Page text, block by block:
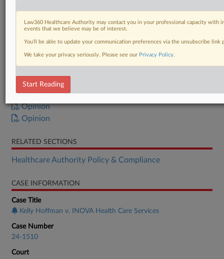
DOCUMENTS
Opinion
Opinion
RELATED SECTIONS
Healthcare Authority Policy & Compliance
CASE INFORMATION
Case Title
Kelly Hoffman v. INOVA Health Care Services
Case Number
24-1510
Court
Law360 Healthcare Authority may contact you in your professional capacity with
events that we believe may be of interest.
You’ll be able to update your communication preferences via the unsubscribe
We take your privacy seriously. Please see our Privacy Policy.
Start Reading